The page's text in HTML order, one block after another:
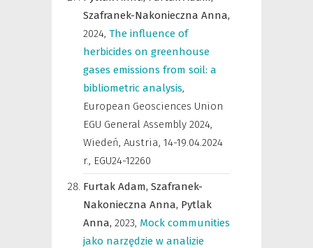
Szafranek-Nakonieczna Anna,
2024, The influence of
herbicides on greenhouse
gases emissions from soil: a
bibliometric analysis,
European Geosciences Union
EGU General Assembly 2024,
Wiedeń, Austria, 14-19.04.2024
r., EGU24-12260
Furtak Adam, Szafranek-
Nakonieczna Anna, Pytlak
Anna, 2023, Mock communities
jako narzędzie w analizie